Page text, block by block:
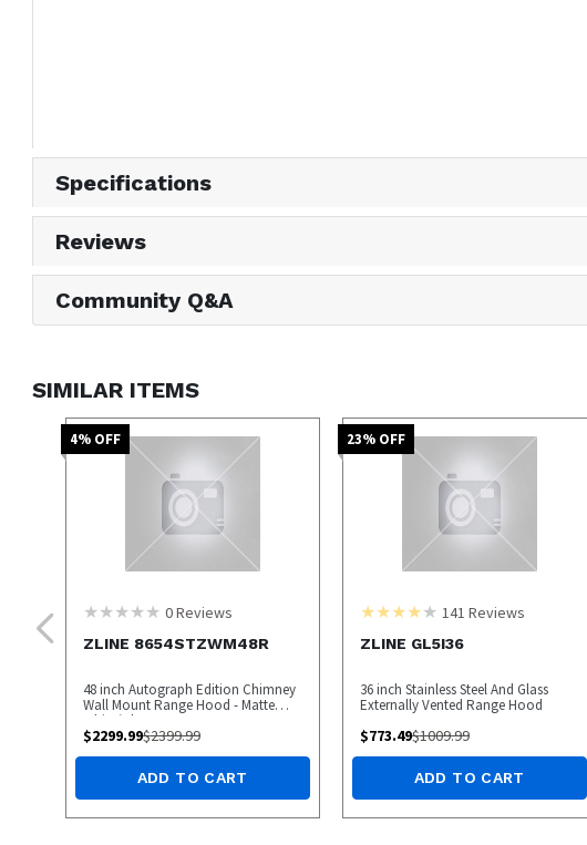
Specifications
Reviews
Community Q&A
SIMILAR ITEMS
4% OFF
0Reviews
ZLINE 8654STZWM48R
48 inch Autograph Edition Chimney
Wall Mount Range Hood - Matte
White/Champagne Bronze
$2299.99$2399.99
ADD TO CART
23% OFF
141 Reviews
ZLINE GL5I36
36 inch Stainless Steel And Glass
Externally Vented Range Hood
$773.49$1009.99
ADD TO CART